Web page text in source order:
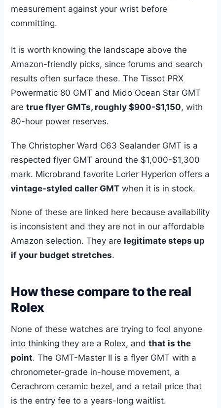
measurement against your wrist before
committing.
It is worth knowing the landscape above the
Amazon-friendly picks, since forums and search
results often surface these. The Tissot PRX
Powermatic 80 GMT and Mido Ocean Star GMT
aretrue flyer GMTs, roughly $900-$1,150, with
80-hour power reserves.
The Christopher Ward C63 Sealander GMT is a
respected flyer GMT around the $1,000-$1,300
mark. Microbrand favorite Lorier Hyperion offers a
vintage-styled caller GMT when it is in stock.
None of these are linked here because availability
is inconsistent and they are not in our affordable
Amazon selection. They are legitimate steps up
if your budget stretches.
How these compare to the real
Rolex
None of these watches are trying to fool anyone
into thinking they are a Rolex, andthat is the
point. The GMT-Master II is a flyer GMT with a
chronometer-grade in-house movement, a
Cerachrom ceramic bezel, and a retail price that
is the entry fee to a years-long waitlist.